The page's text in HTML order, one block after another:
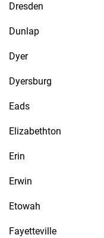
Dresden
Dunlap
Dyer
Dyersburg
Eads
Elizabethton
Erin
Erwin
Etowah
Fayetteville